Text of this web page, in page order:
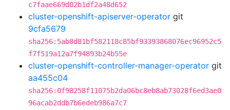
c7faae669d02b1df2a48d652
cluster-openshift-apiserver-operator git
9cfa5679
sha256:5ab8d81bf582118c85bf93393868076ec96952c5
f7f519a12a7f94893b24b55e
cluster-openshift-controller-manager-operator git
aa455c04
sha256:0f98258f11075b2da06bc8eb8ab73028f6ed3ae0
96acab2ddb7b6edeb986a7c7